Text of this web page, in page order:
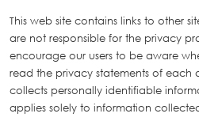
This web site contains links to other
are not responsible for the privacy
encourage our users to be aware
read the privacy statements of each
collects personally identifiable
applies solely to information